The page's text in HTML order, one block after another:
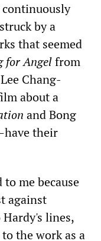
by a
that seemed
for Angelfrom
Chang-
about a
and Bong
their
me because
against
lines,
the work as a